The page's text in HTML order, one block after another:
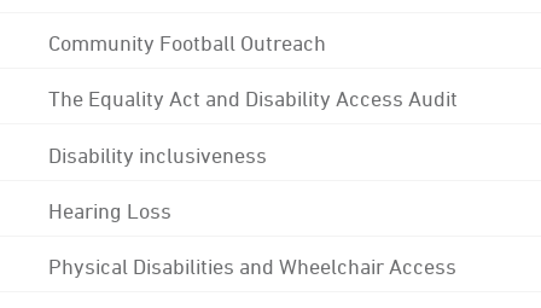
Community Football Outreach
The Equality Act and Disability Access Audit
Disability inclusiveness
Hearing Loss
Physical Disabilities and Wheelchair Access